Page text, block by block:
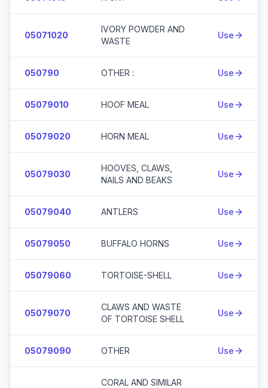
05071020
IVORY POWDER AND
WASTE
Use
050790 OTHER : Use
05079010 HOOF MEAL Use
05079020 HORN MEAL Use
05079030
HOOVES, CLAWS,
NAILS AND BEAKS
Use
05079040 ANTLERS Use
05079050 BUFFALO HORNS Use
05079060 TORTOISE-SHELL Use
05079070
CLAWS AND WASTE
OF TORTOISE SHELL
Use
05079090 OTHER Use
CORAL AND SIMILAR